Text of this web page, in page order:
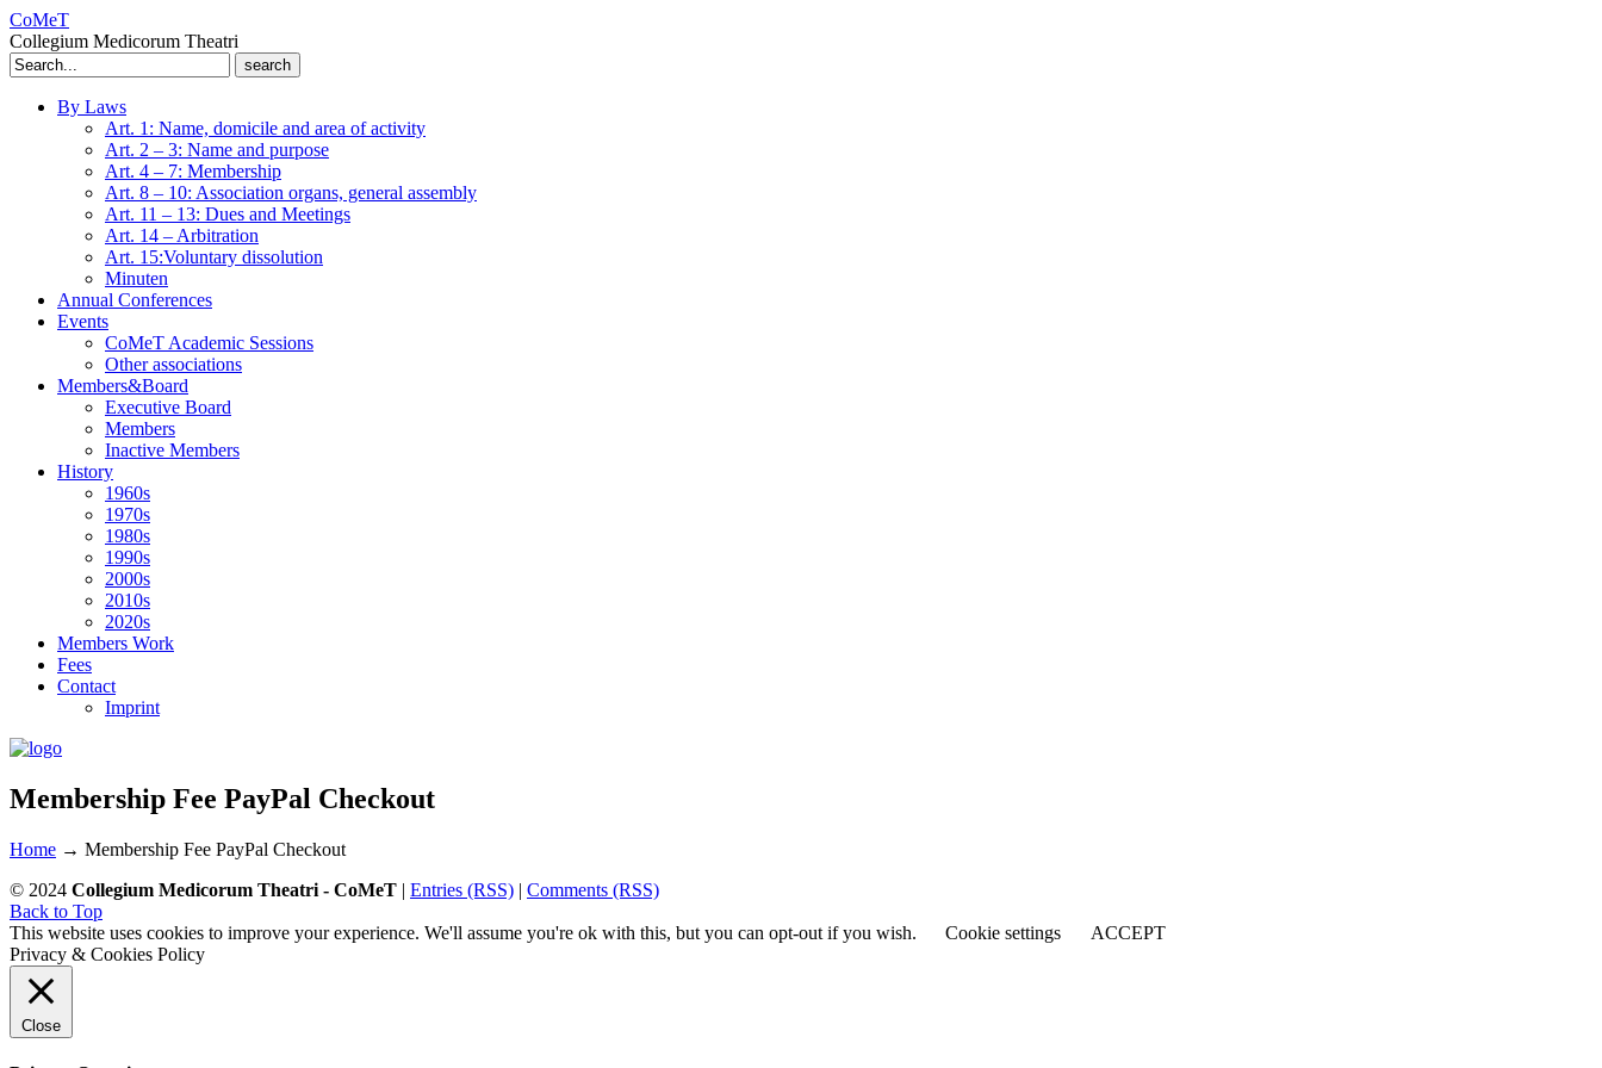
CoMeT
Collegium Medicorum Theatri
Search
for:
By Laws
Art. 1: Name, domicile and area of activity
Art. 2 – 3: Name and purpose
Art. 4 – 7: Membership
Art. 8 – 10: Association organs, general assembly
Art. 11 – 13: Dues and Meetings
Art. 14 – Arbitration
Art. 15:Voluntary dissolution
Minuten
Annual Conferences
Events
CoMeT Academic Sessions
Other associations
Members&Board
Executive Board
Members
Inactive Members
History
1960s
1970s
1980s
1990s
2000s
2010s
2020s
Members Work
Fees
Contact
Imprint
Membership Fee PayPal Checkout
Home → Membership Fee PayPal Checkout
© 2024 Collegium Medicorum Theatri - CoMeT | Entries (RSS) | Comments (RSS)
Back to Top
This website uses cookies to improve your experience. We'll assume you're ok with this, but you can opt-out if you wish.
Cookie settings
ACCEPT
Privacy & Cookies Policy
Close